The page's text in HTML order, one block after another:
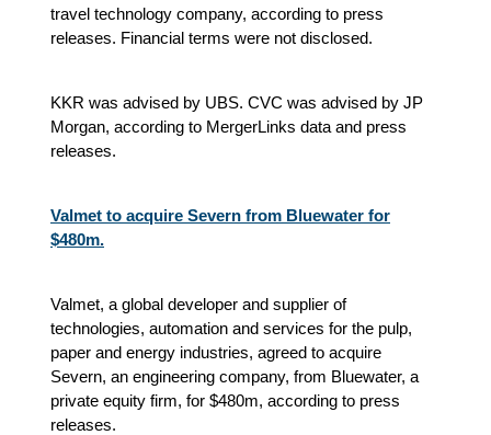
travel technology company, according to press
releases. Financial terms were not disclosed.
KKR was advised by UBS. CVC was advised by JP
Morgan, according to MergerLinks data and press
releases.
Valmet to acquire Severn from Bluewater for
$480m.
Valmet, a global developer and supplier of
technologies, automation and services for the pulp,
paper and energy industries, agreed to acquire
Severn, an engineering company, from Bluewater, a
private equity firm, for $480m, according to press
releases.